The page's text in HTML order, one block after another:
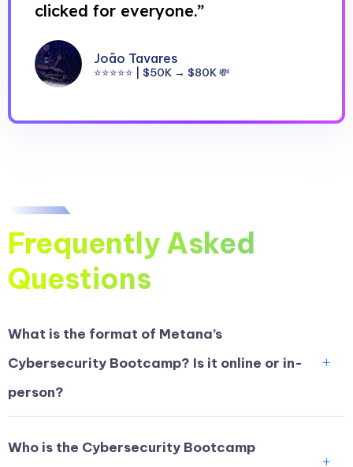
clicked for everyone.”
João Tavares
⭐⭐⭐⭐⭐ | $50K → $80K 💸
Frequently Asked
Questions
What is the format of Metana’s
Cybersecurity Bootcamp? Is it online or in-
person?
Who is the Cybersecurity Bootcamp